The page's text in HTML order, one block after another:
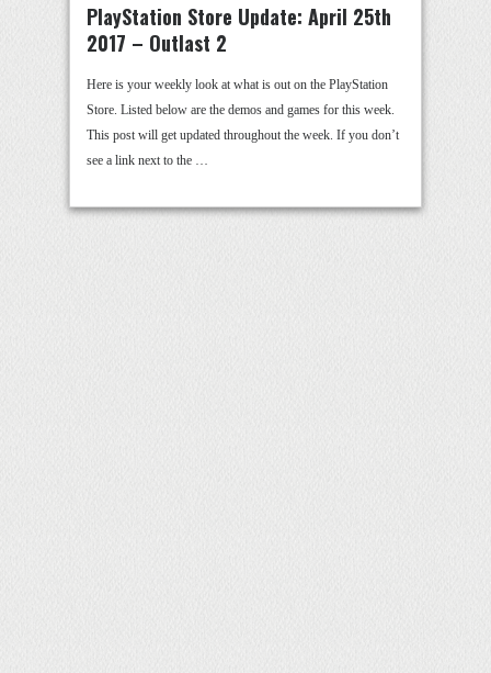
PlayStation Store Update: April 25th
2017 – Outlast 2
Here is your weekly look at what is out on the PlayStation
Store. Listed below are the demos and games for this week.
This post will get updated throughout the week. If you don’t
see a link next to the …